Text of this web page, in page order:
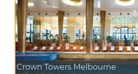
Crown Towers Melbourne